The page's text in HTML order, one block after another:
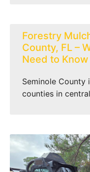
Forestry
County, FL –
Need to Know
Seminole
counties in